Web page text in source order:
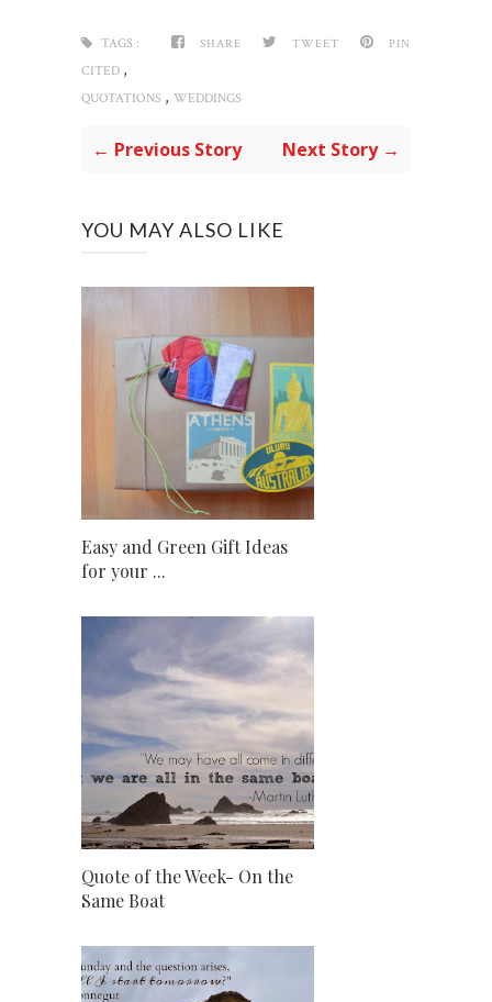
SHARE TWEET PIN
TAGS :
CITED ,
QUOTATIONS , WEDDINGS
← Previous Story Next Story →
YOU MAY ALSO LIKE
Easy and Green Gift Ideas
for your ...
Quote of the Week- On the
Same Boat